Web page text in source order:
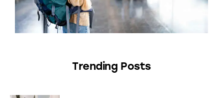
Trending Posts